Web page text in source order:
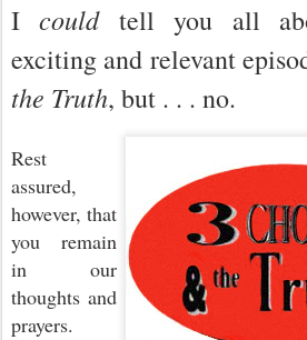
Icouldtell you all
exciting and relevant
the Truth, but . . . no.
Rest
assured,
however, that
you remain
in our
thoughts and
prayers.